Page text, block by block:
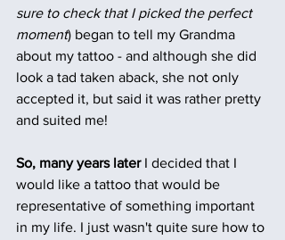
sure to check that I picked the perfect
moment) began to tell my Grandma
about my tattoo - and although she did
look a tad taken aback, she not only
accepted it, but said it was rather pretty
and suited me!
So, many years later I decided that I
would like a tattoo that would be
representative of something important
in my life. I just wasn't quite sure how to